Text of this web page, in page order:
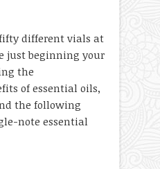
different vials at
just beginning your
the
of essential oils,
the following
note essential